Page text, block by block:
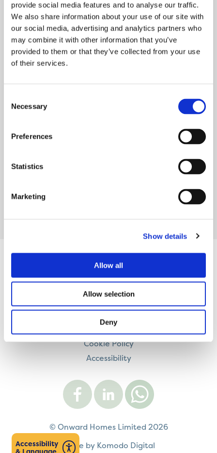
provide social media features and to analyse our traffic.
We also share information about your use of our site with
our social media, advertising and analytics partners who
may combine it with other information that you’ve
provided to them or that they’ve collected from your use
of their services.
Selection
Necessary
Preferences
Statistics
Marketing
Show details
Allow all
Allow selection
Deny
WEEK 2021
place this week from Monday 4th to Friday 8th
READ MORE
Contact us
Careers
Legal information
Modern Slavery and Human Trafficking Statement
Privacy notice
Cookie Policy
Accessibility
Onward
on
Facebook
Onward
on
LinkedInWhatsApp
© Onward Homes Limited 2026
Made by Komodo Digital
Accessibility